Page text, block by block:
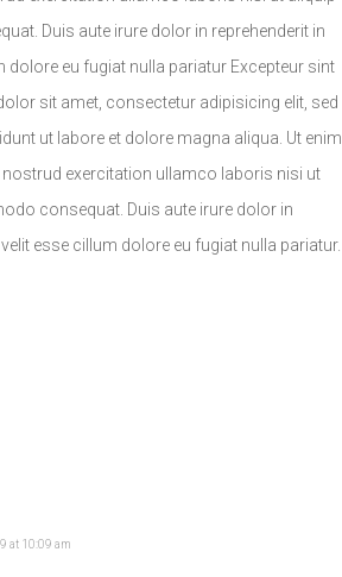
Duis aute irure dolor in reprehenderit in
dolore eu fugiat nulla pariatur Excepteur sint
sit amet, consectetur adipisicing elit, sed
ut labore et dolore magna aliqua. Ut enim
exercitation ullamco laboris nisi ut
consequat. Duis aute irure dolor in
esse cillum dolore eu fugiat nulla pariatur.
at 10:09 am